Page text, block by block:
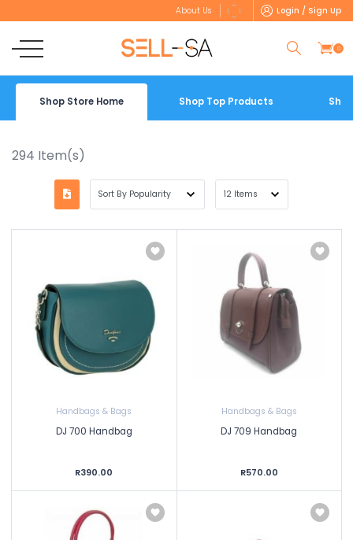
About Us Login / Sign Up
0
Shop Store Home Shop Top Products
294 Item(s)
Handbags & Bags
DJ 700 Handbag
R390.00
Handbags & Bags
DJ 709 Handbag
R570.00